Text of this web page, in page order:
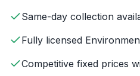
Same-day collection
Fully licensed
Competitive fixed prices